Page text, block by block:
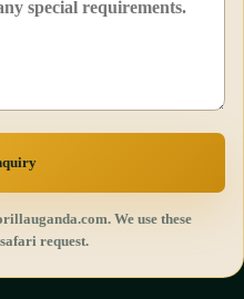
We use these
request.